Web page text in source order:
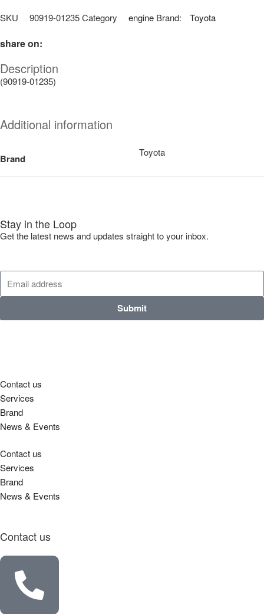
SKU 90919-01235Category engine Brand: Toyota
share on:
Description
(90919-01235)
Additional information
Brand
Toyota
Stay in the Loop
Get the latest news and updates straight to your inbox.
Submit
Contact us
Services
Brand
News & Events
Contact us
Services
Brand
News & Events
Contact us